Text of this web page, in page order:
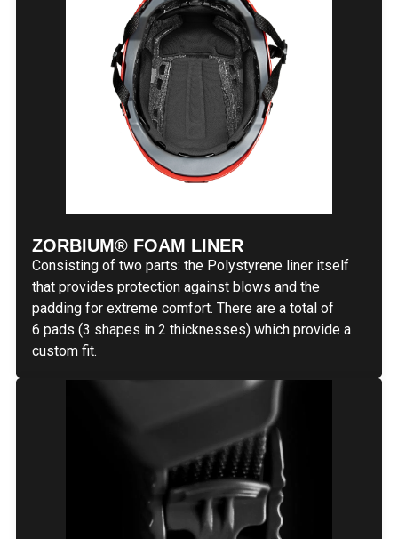
ZORBIUM® FOAM LINER
Consisting of two parts: the Polystyrene liner itself
that provides protection against blows and the
padding for extreme comfort. There are a total of
6 pads (3 shapes in 2 thicknesses) which provide a
custom fit.